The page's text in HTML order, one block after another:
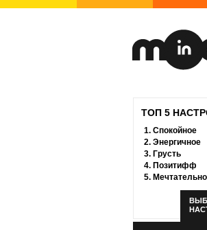
ТОП 5
1. Спокойное
2. Энергичное
3. Грусть
4. Позитифф
5.